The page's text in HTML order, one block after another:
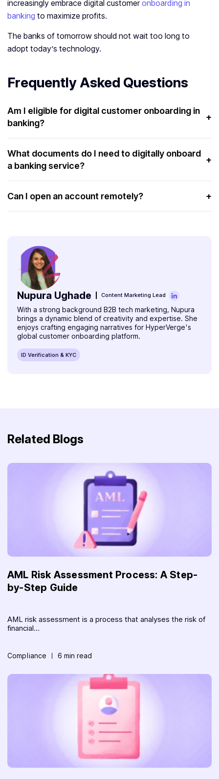
increasingly embrace digital customer onboarding in
banking to maximize profits.
The banks of tomorrow should not wait too long to
adopt today’s technology.
Frequently Asked Questions
Am I eligible for digital customer onboarding in
banking?
+
If you are a citizen with valid documents and a small
amount of money required to open the account, you are
undoubtedly eligible for digital customer onboarding.
What documents do I need to digitally onboard
a banking service?
+
You need a valid digital ID card and some money, the sum
of which varies from bank to bank. In private banks, the
sum is higher, and in government banks, it is lower.
Can I open an account remotely? +
Yes, with digital onboarding services in banking, you can
or not.
Nupura Ughade Content Marketing Lead
With a strong background B2B tech marketing, Nupura
brings a dynamic blend of creativity and expertise. She
enjoys crafting engaging narratives for HyperVerge's
global customer onboarding platform.
ID Verification & KYC
Related Blogs
AML Risk Assessment Process: A Step-
by-Step Guide
AML risk assessment is a process that analyses the risk of
financial...
Compliance 6 min read